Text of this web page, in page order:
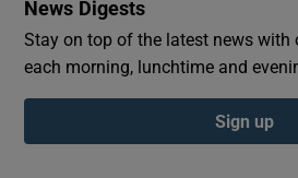
Show
News Digests
Stay on top of the latest news with
each morning, lunchtime and
Sign up